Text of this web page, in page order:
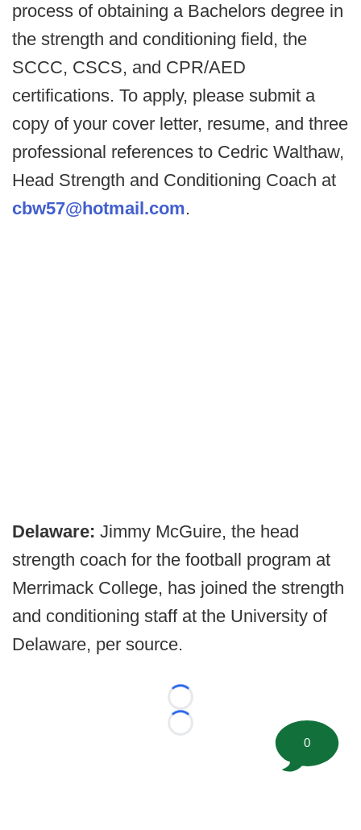
process of obtaining a Bachelors degree in
the strength and conditioning field, the
SCCC, CSCS, and CPR/AED
certifications. To apply, please submit a
copy of your cover letter, resume, and three
professional references to Cedric Walthaw,
Head Strength and Conditioning Coach at
cbw57@hotmail.com.
Delaware: Jimmy McGuire, the head
strength coach for the football program at
Merrimack College, has joined the strength
and conditioning staff at the University of
Delaware, per source.
Loading...
Loading...
0